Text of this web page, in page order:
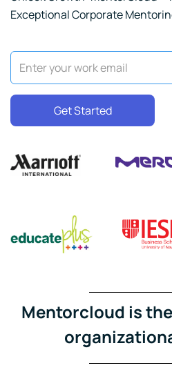
Exceptional Corporate
Mentorcloud is